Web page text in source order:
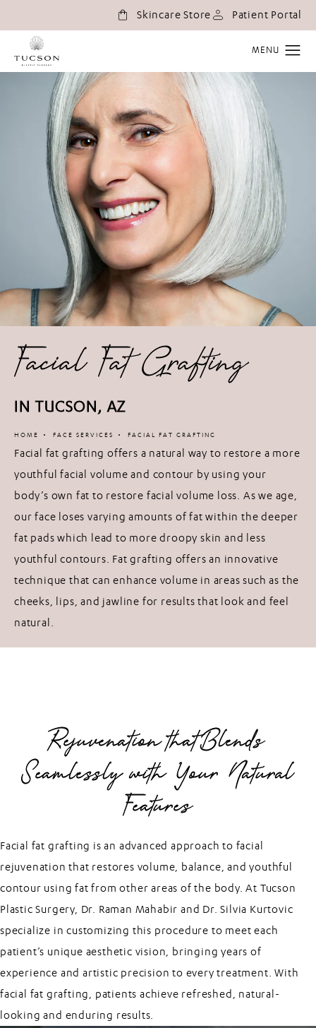
Skincare Store Patient Portal
Facial Fat Grafting
IN TUCSON, AZ
HOME FACE SERVICES FACIAL FAT GRAFTING
Facial fat grafting offers a natural way to restore a more
youthful facial volume and contour by using your
body’s own fat to restore facial volume loss. As we age,
our face loses varying amounts of fat within the deeper
fat pads which lead to more droopy skin and less
youthful contours. Fat grafting offers an innovative
technique that can enhance volume in areas such as the
cheeks, lips, and jawline for results that look and feel
natural.
Rejuvenation that Blends
Seamlessly with Your Natural
Features
Facial fat grafting is an advanced approach to facial
rejuvenation that restores volume, balance, and youthful
contour using fat from other areas of the body. At Tucson
Plastic Surgery, Dr. Raman Mahabir and Dr. Silvia Kurtovic
specialize in customizing this procedure to meet each
patient’s unique aesthetic vision, bringing years of
experience and artistic precision to every treatment. With
facial fat grafting, patients achieve refreshed, natural-
looking and enduring results.